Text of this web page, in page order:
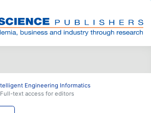
Engineering Informatics
Full-text access for editors